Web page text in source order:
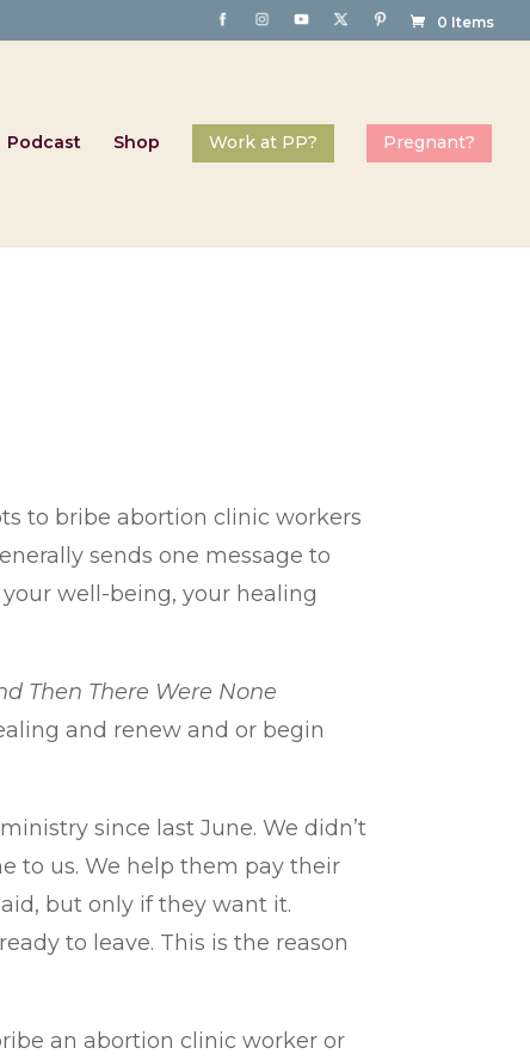
0 Items
Podcast Shop
to bribe abortion clinic workers
sends one message to
well-being, your healing
Then There Were None
and renew and or begin
since last June. We didn’t
to us. We help them pay their
but only if they want it.
to leave. This is the reason
an abortion clinic worker or